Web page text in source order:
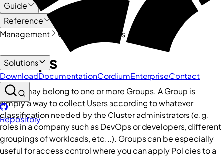
Solutions
DownloadDocumentationCordiumEnterpriseContact
Repository
Guide
Reference
Management
Core API Groups
Groups
AUsermay belong to one or more Groups. AGroup is
simply a way to collectUsersaccording to whatever
classification needed by the Clusteradministrators (e.g.
roles in a company such as DevOps or developers, different
groupings of workloads, etc...). Groupscan be especially
useful for access control where you can applyPoliciesto a